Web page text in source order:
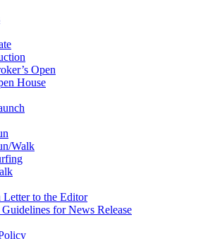
Open
House
Walk
Letter to the Editor
for News Release